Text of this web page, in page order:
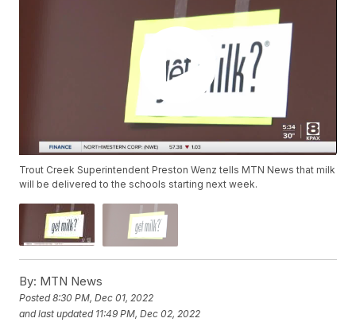
Trout Creek Superintendent Preston Wenz tells MTN News that milk
will be delivered to the schools starting next week.
By: MTN News
Posted8:30 PM, Dec 01, 2022
and last updated 11:49 PM, Dec 02, 2022